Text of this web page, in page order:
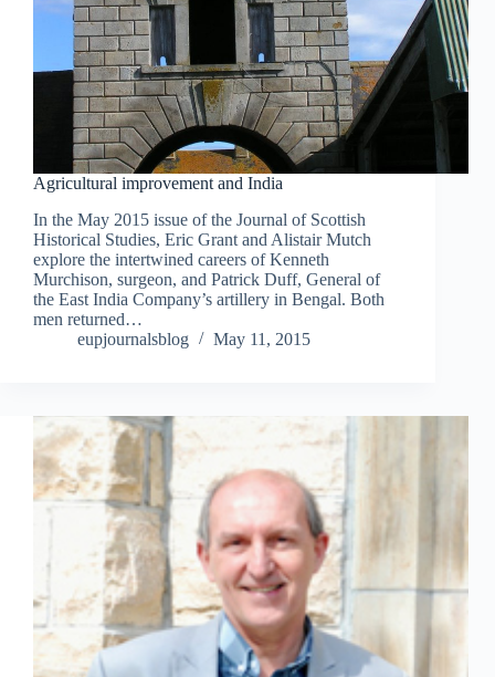
Agricultural improvement and India
In the May 2015 issue of the Journal of Scottish
Historical Studies, Eric Grant and Alistair Mutch
explore the intertwined careers of Kenneth
Murchison, surgeon, and Patrick Duff, General of
the East India Company’s artillery in Bengal. Both
men returned…
eupjournalsblog
May 11, 2015